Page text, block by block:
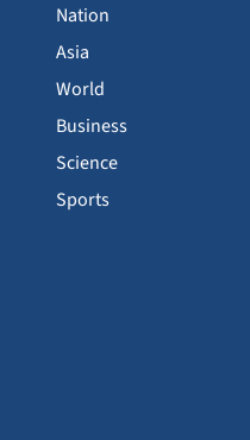
Nation
Asia
World
Business
Science
Sports